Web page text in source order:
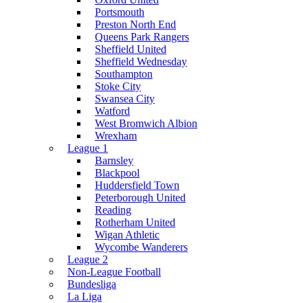
Portsmouth
Preston North End
Queens Park Rangers
Sheffield United
Sheffield Wednesday
Southampton
Stoke City
Swansea City
Watford
West Bromwich Albion
Wrexham
League 1
Barnsley
Blackpool
Huddersfield Town
Peterborough United
Reading
Rotherham United
Wigan Athletic
Wycombe Wanderers
League 2
Non-League Football
Bundesliga
La Liga